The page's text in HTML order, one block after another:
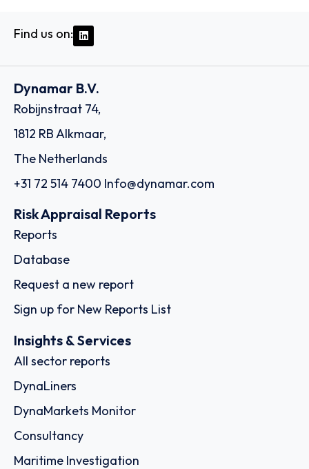
Find us on:
Dynamar B.V.
Robijnstraat 74,
1812 RB Alkmaar,
The Netherlands
+31 72 514 7400 Info@dynamar.com
Risk Appraisal Reports
Reports
Database
Request a new report
Sign up for New Reports List
Insights & Services
All sector reports
DynaLiners
DynaMarkets Monitor
Consultancy
Maritime Investigation